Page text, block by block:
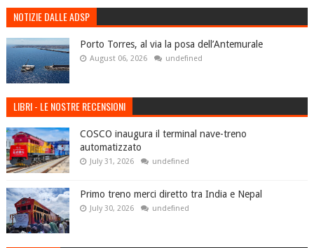
NOTIZIE DALLE ADSP
Porto Torres, al via la posa dell’Antemurale
August 06, 2026 undefined
LIBRI - LE NOSTRE RECENSIONI
COSCO inaugura il terminal nave-treno
automatizzato
July 31, 2026 undefined
Primo treno merci diretto tra India e Nepal
July 30, 2026 undefined